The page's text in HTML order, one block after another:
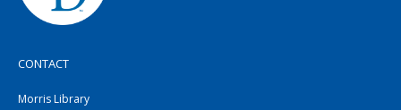
CONTACT
Morris Library